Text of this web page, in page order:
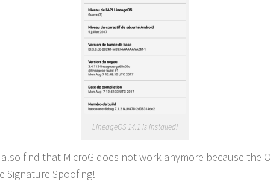
LineageOS 14.1 is installed!
find that MicroG does not work anymore because the
Signature Spoofing!